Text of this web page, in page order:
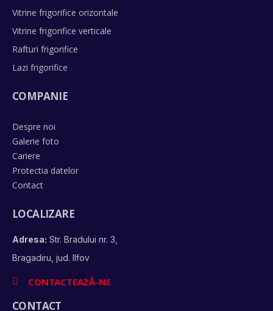
Vitrine frigorifice orizontale
Vitrine frigorifice verticale
Rafturi frigorifice
Lazi frigorifice
COMPANIE
Despre noi
Galerie foto
Cariere
Protectia datelor
Contact
LOCALIZARE
Adresa: Str. Bradului nr. 3,
Bragadiru, jud. Ilfov
CONTACTEAZĂ-NE
CONTACT